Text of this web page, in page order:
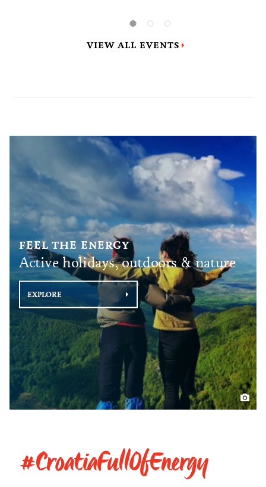
Croatia in the past four decades, since the
VIEW ALL EVENTS
FEEL THE ENERGY
Active holidays, outdoors & nature
EXPLORE
#CroatiaFullOfEnergy